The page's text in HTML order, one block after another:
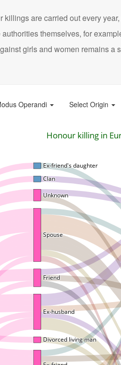
are carried out every
themselves, for
girls and women remains a